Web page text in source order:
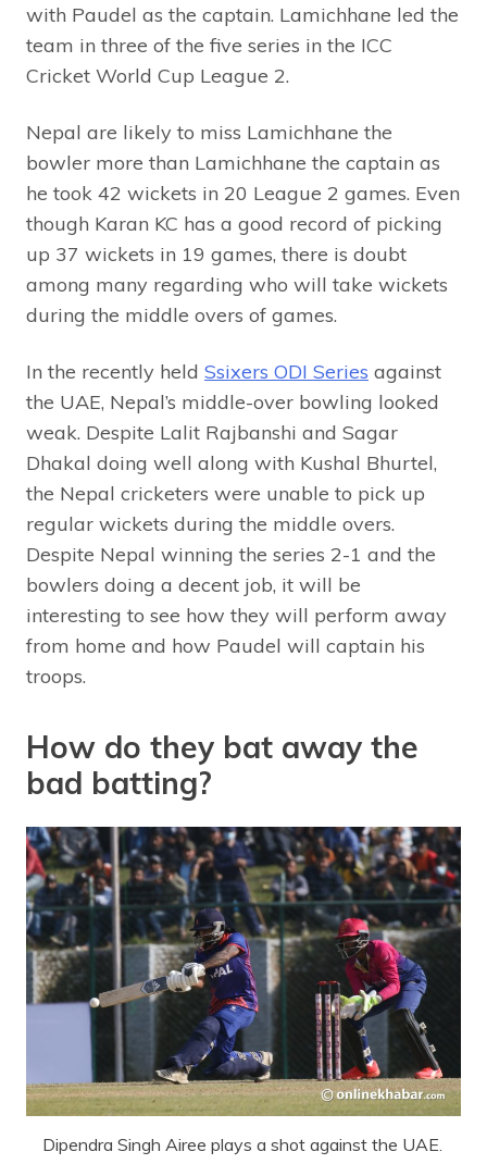
with Paudel as the captain. Lamichhane led the
team in three of the five series in the ICC
Cricket World Cup League 2.
Nepal are likely to miss Lamichhane the
bowler more than Lamichhane the captain as
he took 42 wickets in 20 League 2 games. Even
though Karan KC has a good record of picking
up 37 wickets in 19 games, there is doubt
among many regarding who will take wickets
during the middle overs of games.
In the recently held Ssixers ODI Series against
the UAE, Nepal’s middle-over bowling looked
weak. Despite Lalit Rajbanshi and Sagar
Dhakal doing well along with Kushal Bhurtel,
the Nepal cricketers were unable to pick up
regular wickets during the middle overs.
Despite Nepal winning the series 2-1 and the
bowlers doing a decent job, it will be
interesting to see how they will perform away
from home and how Paudel will captain his
troops.
How do they bat away the
bad batting?
Dipendra Singh Airee plays a shot against the UAE.